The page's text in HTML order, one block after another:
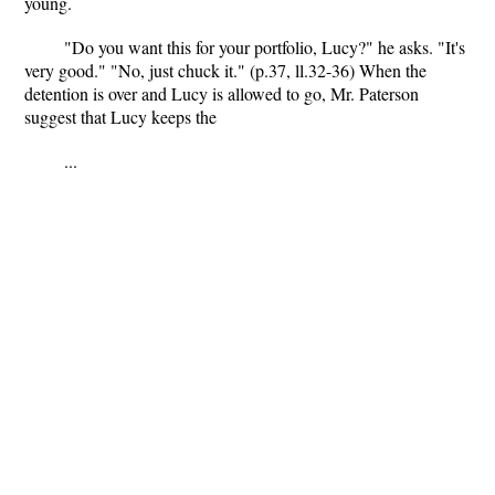
"Do you want this for your portfolio, Lucy?" he asks. "It's
very good." "No, just chuck it." (p.37, ll.32-36) When the
detention is over and Lucy is allowed to go, Mr. Paterson
suggest that Lucy keeps the
...